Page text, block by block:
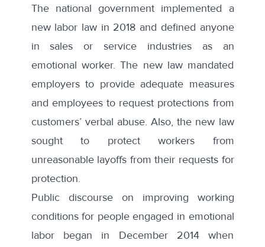
The national government implemented a
new labor law in 2018 and defined anyone
in sales or service industries as an
emotional worker. The new law mandated
employers to provide adequate measures
and employees to request protections from
customers’ verbal abuse. Also, the new law
sought to protect workers from
unreasonable layoffs from their requests for
protection.
Public discourseon improving working
conditions for people engaged in emotional
labor began in December 2014 when